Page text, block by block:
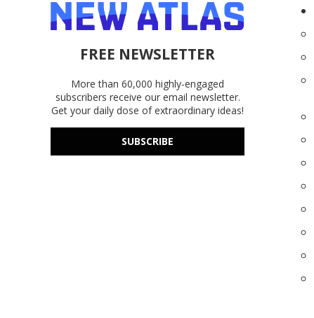
FREE NEWSLETTER
More than 60,000 highly-engaged
subscribers receive our email newsletter.
Get your daily dose of extraordinary ideas!
SUBSCRIBE